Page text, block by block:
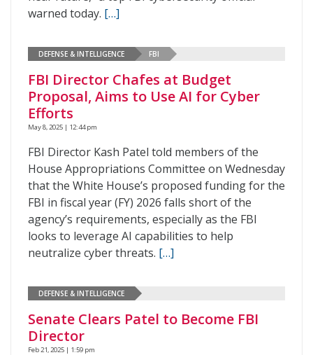
warned today. […]
DEFENSE & INTELLIGENCE FBI
FBI Director Chafes at Budget
Proposal, Aims to Use AI for Cyber
Efforts
May 8, 2025 | 12:44 pm
FBI Director Kash Patel told members of the
House Appropriations Committee on Wednesday
that the White House’s proposed funding for the
FBI in fiscal year (FY) 2026 falls short of the
agency’s requirements, especially as the FBI
looks to leverage AI capabilities to help
neutralize cyber threats. […]
DEFENSE & INTELLIGENCE
Senate Clears Patel to Become FBI
Director
Feb 21, 2025 | 1:59 pm